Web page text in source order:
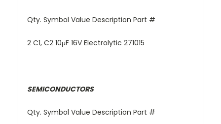
Qty. Symbol Value Description Part #
2 C1, C2 10μF 16V Electrolytic 271015
SEMICONDUCTORS
Qty. Symbol Value Description Part #